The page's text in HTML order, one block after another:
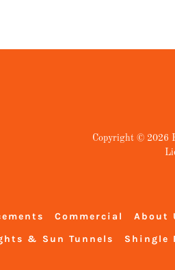
Copyright © 2026
Commercial About
& Sun Tunnels
Shingle